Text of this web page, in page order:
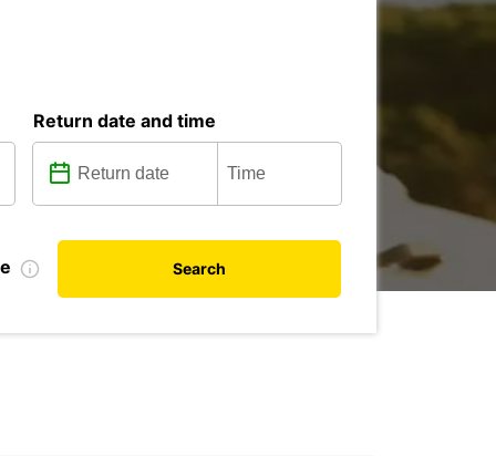
Return date and time
Search